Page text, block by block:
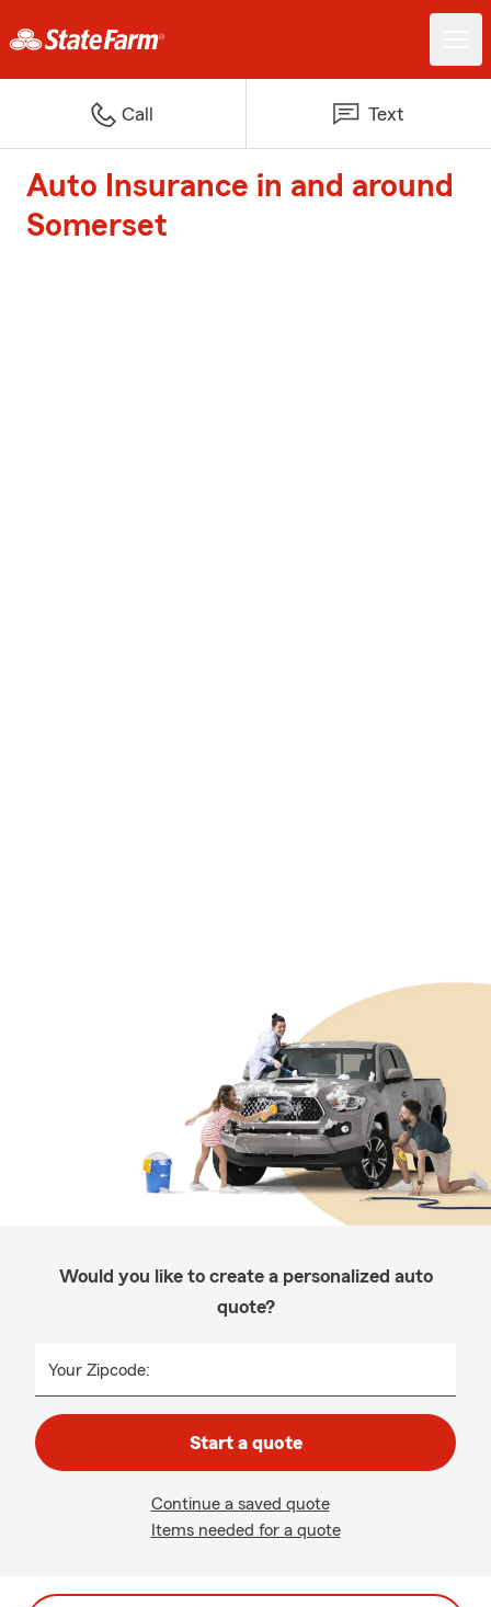
Call Text
Auto Insurance in and around
Somerset
Would you like to create a personalized auto
quote?
Your Zipcode:
Start a quote
Continue a saved quote
Items needed for a quote